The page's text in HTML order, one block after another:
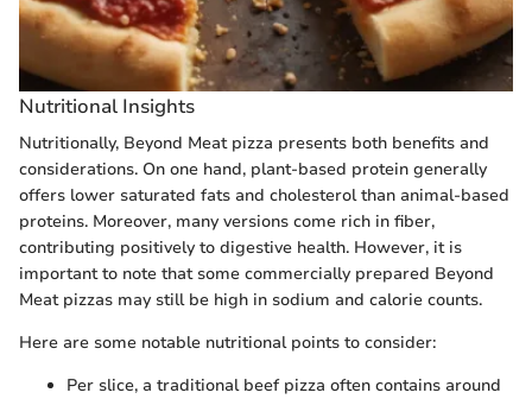
Nutritional Insights
Nutritionally, Beyond Meat pizza presents both benefits and
considerations. On one hand, plant-based protein generally
offers lower saturated fats and cholesterol than animal-based
proteins. Moreover, many versions come rich in fiber,
contributing positively to digestive health. However, it is
important to note that some commercially prepared Beyond
Meat pizzas may still be high in sodium and calorie counts.
Here are some notable nutritional points to consider:
Per slice, a traditional beef pizza often contains around